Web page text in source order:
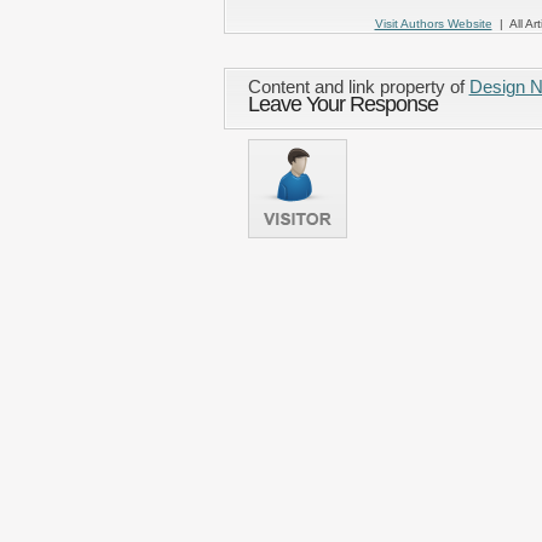
Content and link property of Design
Visit Authors Website | All
Leave Your Response